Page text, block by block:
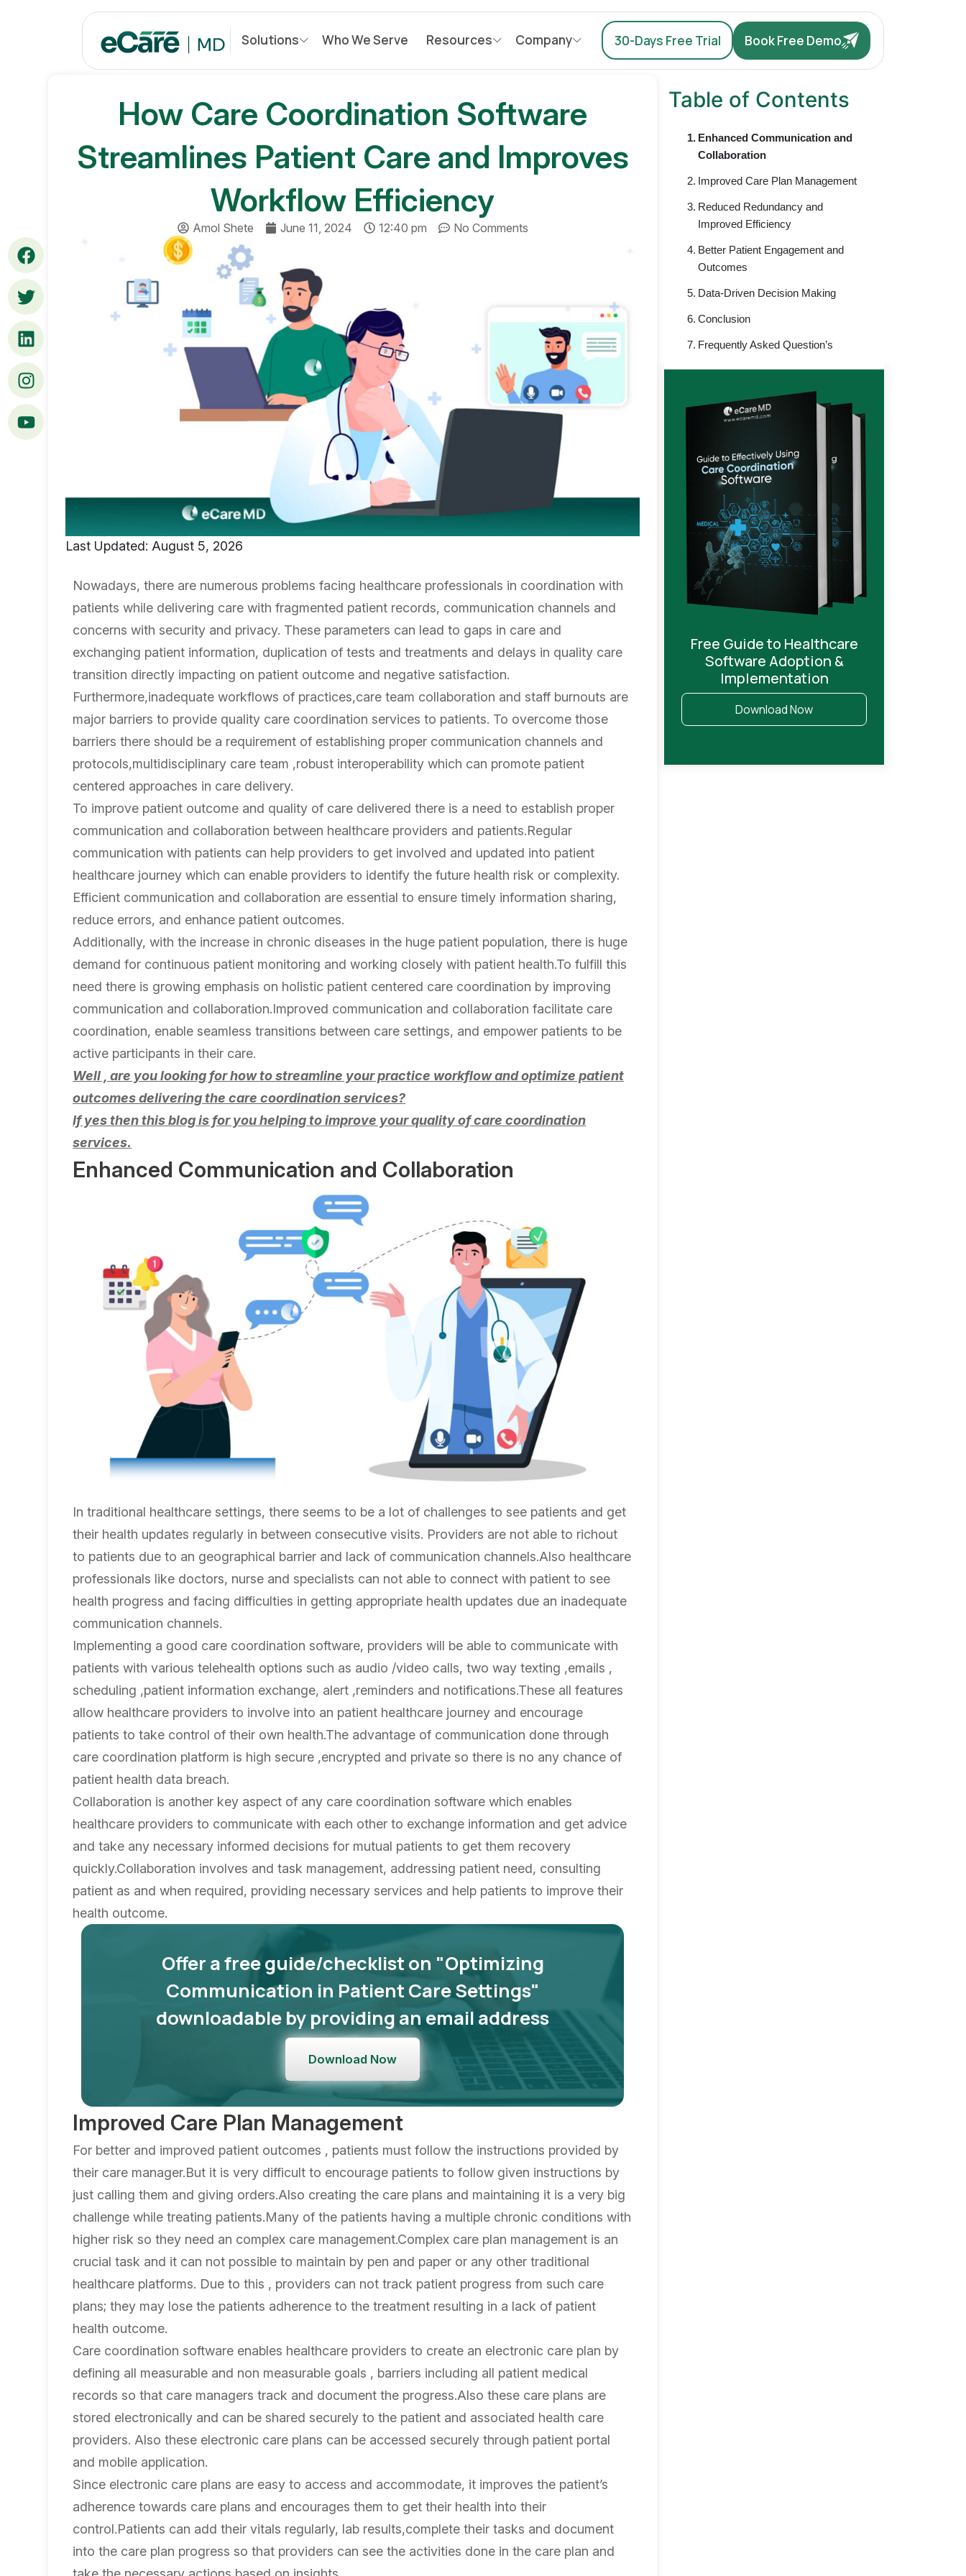
Solutions Who We Serve Resources Company 30-Days Free Trial Book Free Demo
How Care Coordination Software
Streamlines Patient Care and Improves
Workflow Efficiency
Amol Shete June 11, 2024 12:40 pm No Comments
Last Updated: August 5, 2026
Nowadays, there are numerous problems facing healthcare professionals in coordination with
patients while delivering care with fragmented patient records, communication channels and
concerns with security and privacy. These parameters can lead to gaps in care and
exchanging patient information, duplication of tests and treatments and delays in quality care
transition directly impacting on patient outcome and negative satisfaction.
Furthermore,inadequate workflows of practices,care team collaboration and staff burnouts are
major barriers to provide quality care coordination services to patients. To overcome those
barriers there should be a requirement of establishing proper communication channels and
protocols,multidisciplinary care team ,robust interoperability which can promote patient
centered approaches in care delivery.
To improve patient outcome and quality of care delivered there is a need to establish proper
communication and collaboration between healthcare providers and patients.Regular
communication with patients can help providers to get involved and updated into patient
healthcare journey which can enable providers to identify the future health risk or complexity.
Efficient communication and collaboration are essential to ensure timely information sharing,
reduce errors, and enhance patient outcomes.
Additionally, with the increase in chronic diseases in the huge patient population, there is huge
demand for continuous patient monitoring and working closely with patient health.To fulfill this
need there is growing emphasis on holistic patient centered care coordination by improving
communication and collaboration.Improved communication and collaboration facilitate care
coordination, enable seamless transitions between care settings, and empower patients to be
active participants in their care.
Well , are you looking for how to streamline your practice workflow and optimize patient
outcomes delivering the care coordination services?
If yes then this blog is for you helping to improve your quality of care coordination
services.
Enhanced Communication and Collaboration
In traditional healthcare settings, there seems to be a lot of challenges to see patients and get
their health updates regularly in between consecutive visits. Providers are not able to richout
to patients due to an geographical barrier and lack of communication channels.Also healthcare
professionals like doctors, nurse and specialists can not able to connect with patient to see
health progress and facing difficulties in getting appropriate health updates due an inadequate
communication channels.
Implementing a good care coordination software, providers will be able to communicate with
patients with various telehealth options such as audio /video calls, two way texting ,emails ,
scheduling ,patient information exchange, alert ,reminders and notifications.These all features
allow healthcare providers to involve into an patient healthcare journey and encourage
patients to take control of their own health.The advantage of communication done through
care coordination platform is high secure ,encrypted and private so there is no any chance of
patient health data breach.
Collaboration is another key aspect of any care coordination software which enables
healthcare providers to communicate with each other to exchange information and get advice
and take any necessary informed decisions for mutual patients to get them recovery
quickly.Collaboration involves and task management, addressing patient need, consulting
patient as and when required, providing necessary services and help patients to improve their
health outcome.
Offer a free guide/checklist on "Optimizing
Communication in Patient Care Settings"
downloadable by providing an email address
Download Now
Improved Care Plan Management
For better and improved patient outcomes , patients must follow the instructions provided by
their care manager.But it is very difficult to encourage patients to follow given instructions by
just calling them and giving orders.Also creating the care plans and maintaining it is a very big
challenge while treating patients.Many of the patients having a multiple chronic conditions with
higher risk so they need an complex care management.Complex care plan management is an
crucial task and it can not possible to maintain by pen and paper or any other traditional
healthcare platforms. Due to this , providers can not track patient progress from such care
plans; they may lose the patients adherence to the treatment resulting in a lack of patient
health outcome.
Care coordination software enables healthcare providers to create an electronic care plan by
defining all measurable and non measurable goals , barriers including all patient medical
records so that care managers track and document the progress.Also these care plans are
stored electronically and can be shared securely to the patient and associated health care
providers. Also these electronic care plans can be accessed securely through patient portal
and mobile application.
Since electronic care plans are easy to access and accommodate, it improves the patient’s
adherence towards care plans and encourages them to get their health into their
control.Patients can add their vitals regularly, lab results,complete their tasks and document
into the care plan progress so that providers can see the activities done in the care plan and
Table of Contents
Enhanced Communication and
Collaboration
Improved Care Plan Management
Reduced Redundancy and
Improved Efficiency
Better Patient Engagement and
Outcomes
Data-Driven Decision Making
Conclusion
Frequently Asked Question’s
Free Guide to Healthcare
Software Adoption &
Implementation
Download Now